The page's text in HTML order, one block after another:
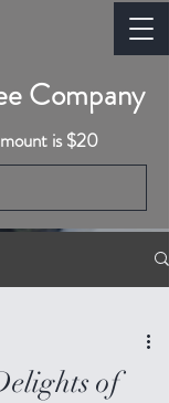
Company
is $20
of